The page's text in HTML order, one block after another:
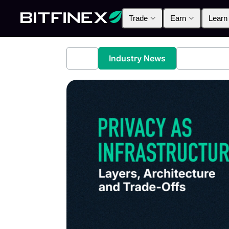
Trade Earn Learn
Industry News